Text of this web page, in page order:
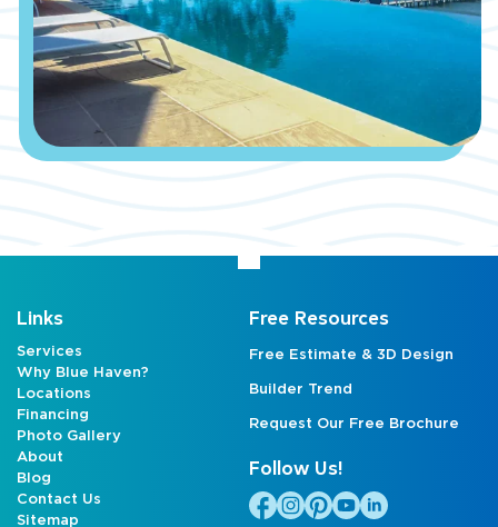
Links
Services
Why Blue Haven?
Locations
Financing
Photo Gallery
About
Blog
Contact Us
Sitemap
Free Resources
Free Estimate & 3D Design
Builder Trend
Request Our Free Brochure
Follow Us!